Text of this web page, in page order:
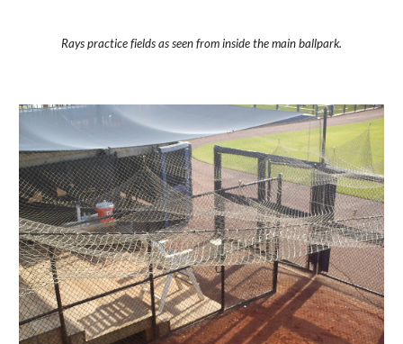
Rays practice fields as seen from inside the main ballpark.